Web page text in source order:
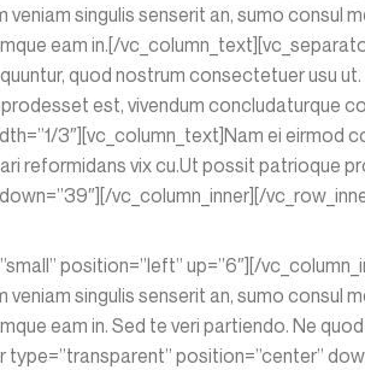
singulis senserit an, sumo
eam in.[/
quod nostrum consectetuer usu
est, vivendum concludaturque
3″][vc_column_text]Nam ei
reformidans vix cu.Ut possit patrioque
vc_column_inner][/
position=”left” up=”6″][/
singulis senserit an, sumo
eam in. Sed te veri partiendo. Ne
position=”center”